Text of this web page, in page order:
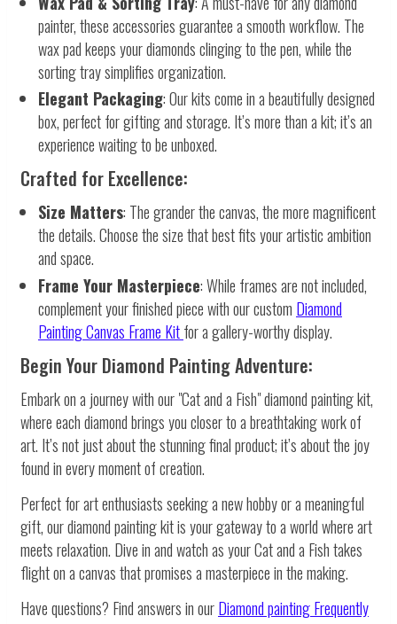
painter, these accessories guarantee a smooth workflow. The
wax pad keeps your diamonds clinging to the pen, while the
sorting tray simplifies organization.
Elegant Packaging: Our kits come in a beautifully designed
box, perfect for gifting and storage. It’s more than a kit; it’s an
experience waiting to be unboxed.
Crafted for Excellence:
Size Matters: The grander the canvas, the more magnificent
the details. Choose the size that best fits your artistic ambition
and space.
Frame Your Masterpiece: While frames are not included,
complement your finished piece with our custom Diamond
Painting Canvas Frame Kitfor a gallery-worthy display.
Begin Your Diamond Painting Adventure:
Embark on a journey with our "Cat and a Fish" diamond painting kit,
where each diamond brings you closer to a breathtaking work of
art. It’s not just about the stunning final product; it’s about the joy
found in every moment of creation.
Perfect for art enthusiasts seeking a new hobby or a meaningful
gift, our diamond painting kit is your gateway to a world where art
meets relaxation. Dive in and watch as your Cat and a Fish takes
flight on a canvas that promises a masterpiece in the making.
Have questions? Find answers in ourDiamond paintingFrequently